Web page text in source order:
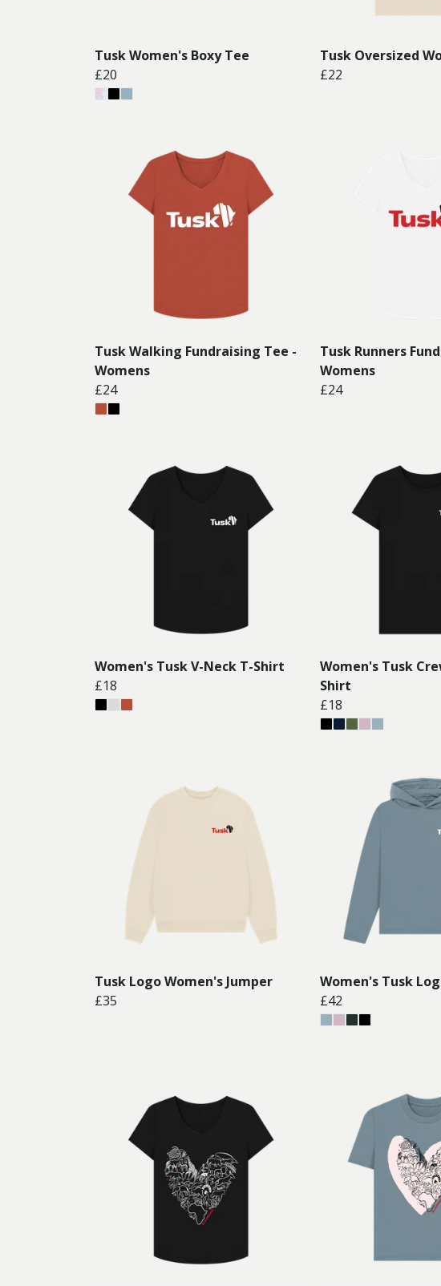
Tusk Women's Boxy Tee
£20
Tusk Oversized
£22
Tusk Walking Fundraising Tee -
Womens
£24
Tusk Runners
Womens
£24
Women's Tusk V-Neck T-Shirt
£18
Women's Tusk
Shirt
£18
Tusk Logo Women's Jumper
£35
Women's Tusk
£42